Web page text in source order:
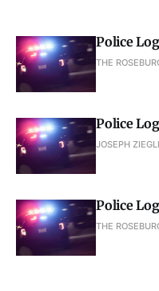
Police
THE
Police
JOSEPH
Police
THE